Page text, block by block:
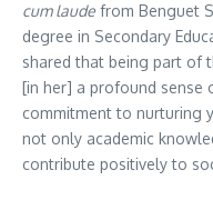
cum laude from Benguet
degree in Secondary
shared that being part of
[in her] a profound sense
commitment to nurturing
not only academic
contribute positively to